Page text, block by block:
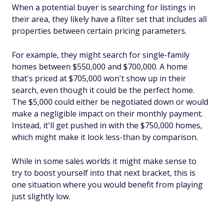
When a potential buyer is searching for listings in
their area, they likely have a filter set that includes all
properties between certain pricing parameters.
For example, they might search for single-family
homes between $550,000 and $700,000. A home
that's priced at $705,000 won't show up in their
search, even though it could be the perfect home.
The $5,000 could either be negotiated down or would
make a negligible impact on their monthly payment.
Instead, it'll get pushed in with the $750,000 homes,
which might make it look less-than by comparison.
While in some sales worlds it might make sense to
try to boost yourself into that next bracket, this is
one situation where you would benefit from playing
just slightly low.